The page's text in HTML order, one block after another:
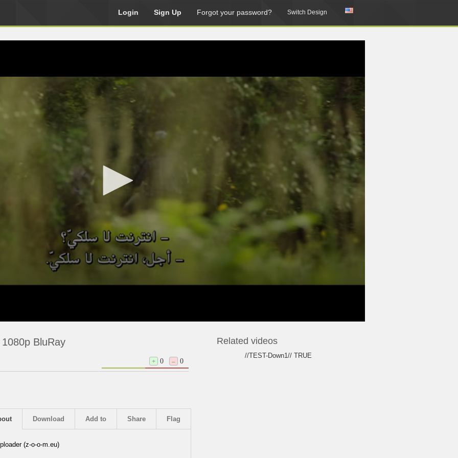
Login Sign Up Forgot your password? Switch Design
BluRay
+ 0 – 0
Flag
Share
Add to
Download
(z-o-o-m.eu)
Related videos
//TEST-Down1// TRUE